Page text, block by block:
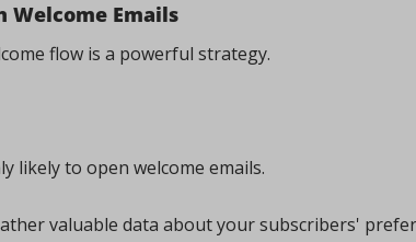
Welcome Emails
flow is a powerful strategy.
likely to open welcome emails.
valuable data about your subscribers'